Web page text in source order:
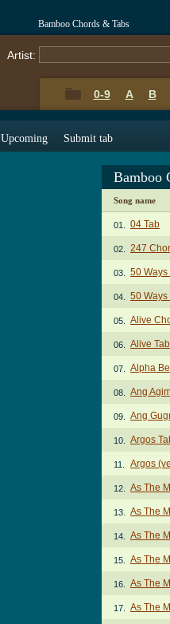
Bamboo Chords & Tabs
Artist:
0-9 A B
Upcoming Submit tab
Bamboo
Song name
01. 04 Tab
02. 247
03. 50 Ways
04. 50 Ways
05. Alive
06. Alive Tab
07. Alpha
08. Ang
09. Ang
10. Argos
11. Argos
12. As The
13. As The
14. As The
15. As The
16. As The
17. As The